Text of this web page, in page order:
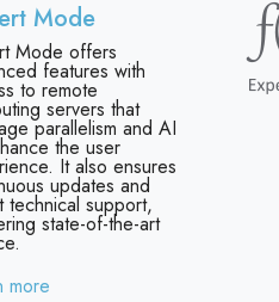
Mode
Mode offers
features with
to remote
servers that
parallelism and AI
the user
It also ensures
updates and
technical support,
state-of-the-art
more